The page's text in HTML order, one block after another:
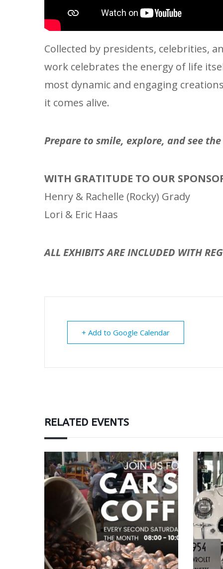
Collected by presidents, celebrities,
work celebrates the energy of life
most dynamic and engaging
it comes alive.
Prepare to smile, explore, and see
WITH GRATITUDE TO OUR
Henry & Rachelle (Rocky) Grady
Lori & Eric Haas
ALL EXHIBITS ARE INCLUDED WITH
+ Add to Google Calendar
RELATED EVENTS